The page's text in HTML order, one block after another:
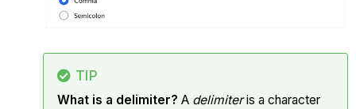
TIP
What is a delimiter? A delimiteris a character